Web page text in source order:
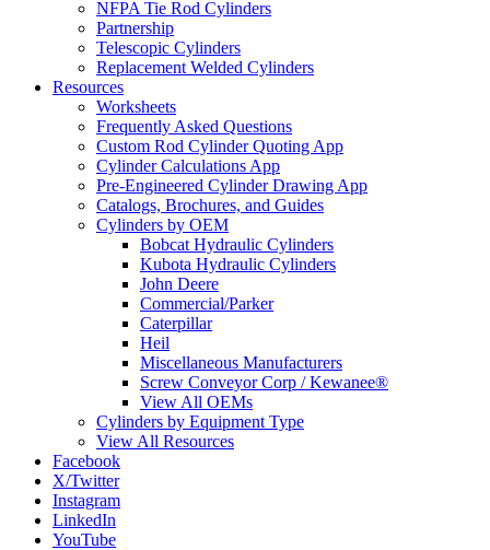
NFPA Tie Rod Cylinders
Partnership
Telescopic Cylinders
Replacement Welded Cylinders
Resources
Worksheets
Frequently Asked Questions
Custom Rod Cylinder Quoting App
Cylinder Calculations App
Pre-Engineered Cylinder Drawing App
Catalogs, Brochures, and Guides
Cylinders by OEM
Bobcat Hydraulic Cylinders
Kubota Hydraulic Cylinders
John Deere
Commercial/Parker
Caterpillar
Heil
Miscellaneous Manufacturers
Screw Conveyor Corp / Kewanee®
View All OEMs
Cylinders by Equipment Type
View All Resources
Facebook
X/Twitter
Instagram
LinkedIn
YouTube